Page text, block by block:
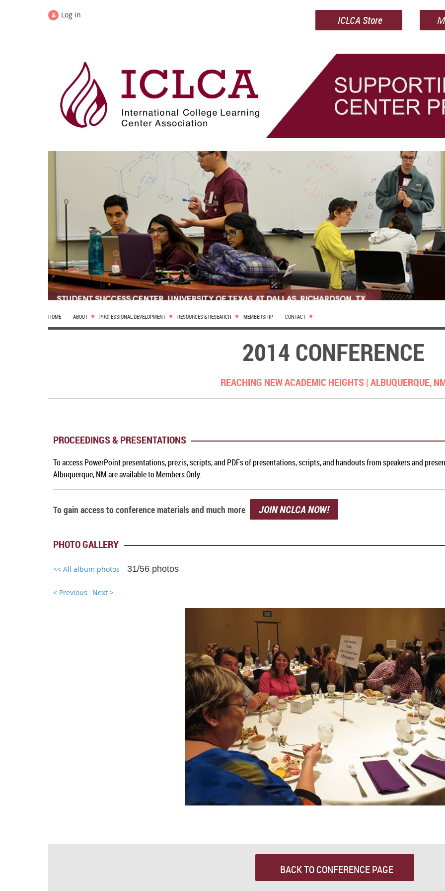
Log in ICLCA Store
HOME ABOUT PROFESSIONAL DEVELOPMENT RESOURCES & RESEARCH MEMBERSHIP CONTACT
2014 CONFERENCE
REACHING NEW ACADEMIC HEIGHTS |ALBUQUERQUE,
PROCEEDINGS & PRESENTATIONS
To access PowerPoint presentations, prezis, scripts, and PDFs of presentations, scripts, and handouts from speakers and
Albuquerque, NMare available to Members Only.
To gain access to conference materials and much more JOIN NCLCA NOW!
PHOTO GALLERY
<< All album photos 31/56 photos
< Previous Next >
BACK TO CONFERENCE PAGE